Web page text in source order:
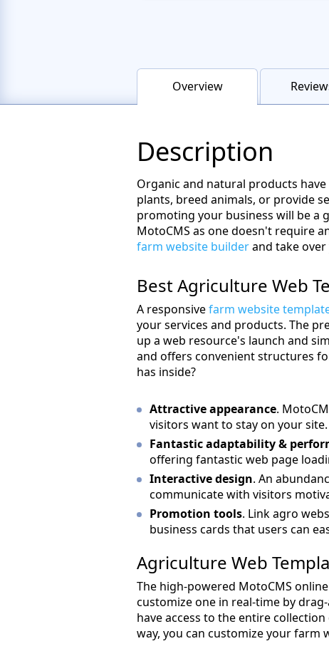
Overview
Description
Organic and natural products
plants, breed animals, or provide
promoting your business will be a
MotoCMS as one doesn't require
farm website builderand take
Best Agriculture Web
A responsivefarm website
your services and products. The
up a web resource's launch and
and offers convenient structures
has inside?
Attractive appearance.
visitors want to stay on your site.
Fantastic adaptability &
offering fantastic web page
Interactive design. An
communicate with visitors
Promotion tools. Link agro
business cards that users can
Agriculture Web
The high-powered MotoCMS
customize one in real-time by
have access to the entire
way, you can customize your farm